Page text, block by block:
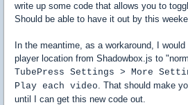
write up some code that allows you to
Should be able to have it out by this
In the meantime, as a workaround, I
player location from Shadowbox.js to
TubePress Settings > More
Play each video. That should make
until I can get this new code out.